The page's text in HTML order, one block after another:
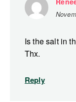
Is the salt in
Thx.
Reply